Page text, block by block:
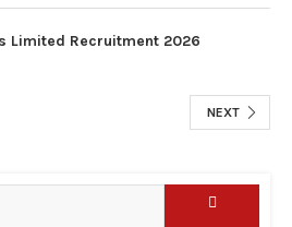
Limited Recruitment 2026
NEXT